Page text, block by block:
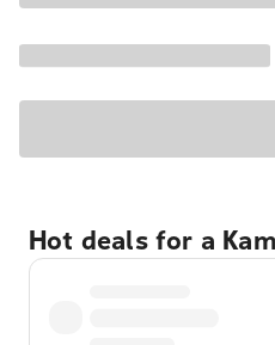
Hot deals for a